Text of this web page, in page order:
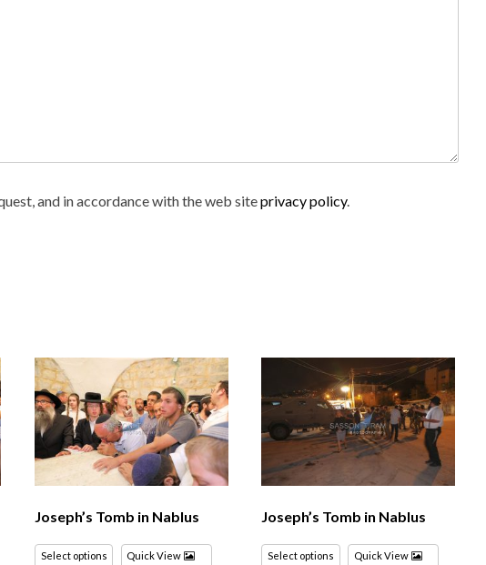
and in accordance with the web siteprivacy policy.
Joseph’s Tomb in Nablus
Select options Quick View
Joseph’s Tomb in Nablus
Select options Quick View